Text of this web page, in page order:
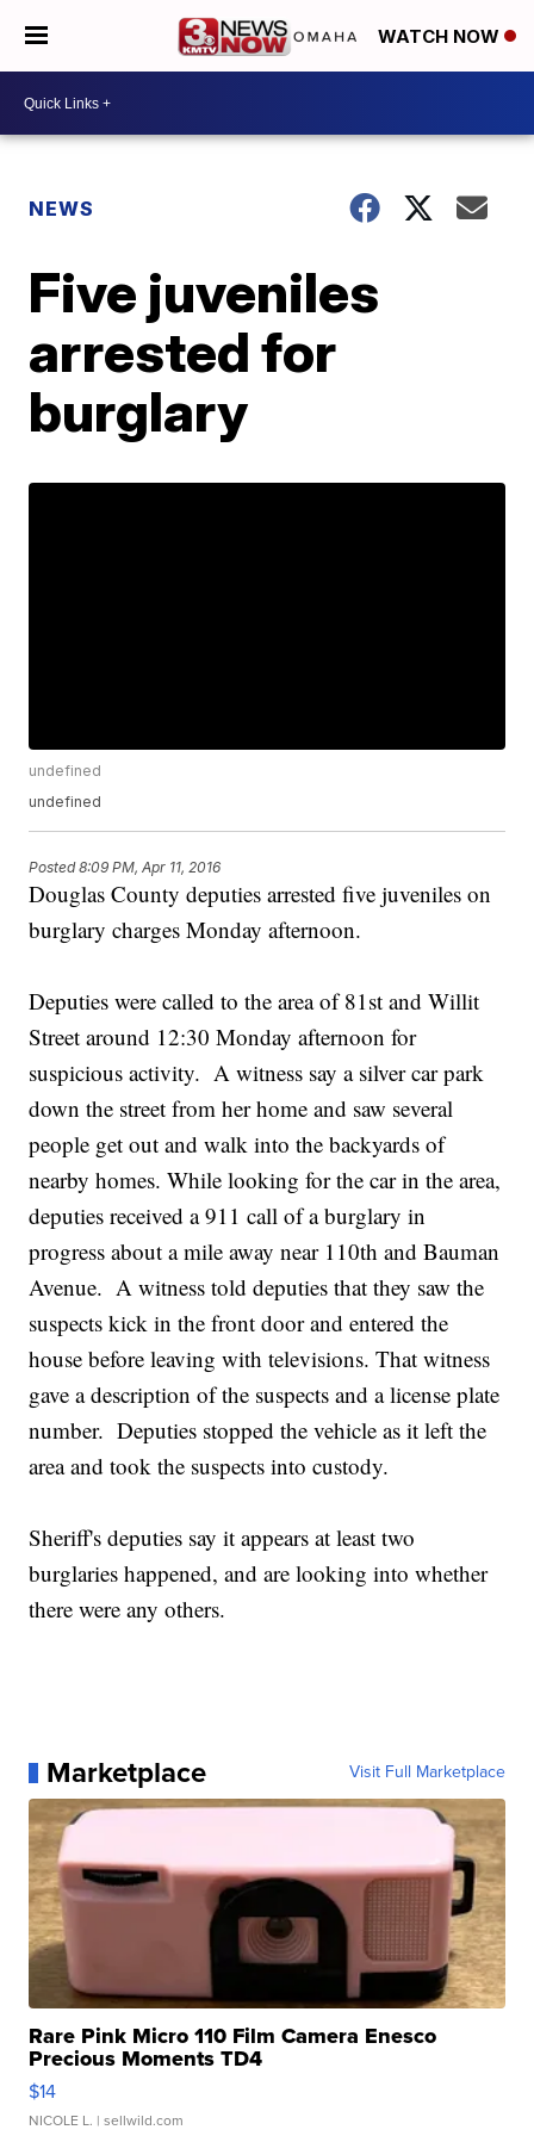
WATCH NOW
NEWS
Five juveniles
arrested for
burglary
undefined
undefined
Posted8:09 PM, Apr 11, 2016
Douglas County deputies arrested five juveniles on
burglary charges Monday afternoon.
Deputies were called to the area of 81st and Willit
Street around 12:30 Monday afternoon for
suspicious activity. A witness say a silver car park
down the street from her home and saw several
people get out and walk into the backyards of
nearby homes. While looking for the car in the area,
deputies received a 911 call of a burglary in
progress about a mile away near 110th and Bauman
Avenue. A witness told deputies that they saw the
suspects kick in the front door and entered the
house before leaving with televisions. That witness
gave a description of the suspects and a license plate
number. Deputies stopped the vehicle as it left the
area and took the suspects into custody.
Sheriff's deputies say it appears at least two
burglaries happened, and are looking into whether
there were any others.
Marketplace Visit Full Marketplace
Rare Pink Micro 110 Film Camera Enesco
Precious Moments TD4
$14
NICOLE L. | sellwild.com